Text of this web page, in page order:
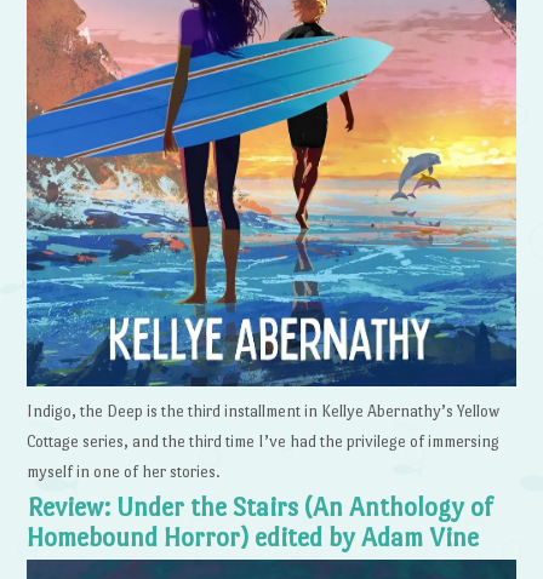
Indigo, the Deep is the third installment in Kellye Abernathy’s Yellow
Cottage series, and the third time I’ve had the privilege of immersing
myself in one of her stories.
Review: Under the Stairs (An Anthology of
Homebound Horror) edited by Adam Vine